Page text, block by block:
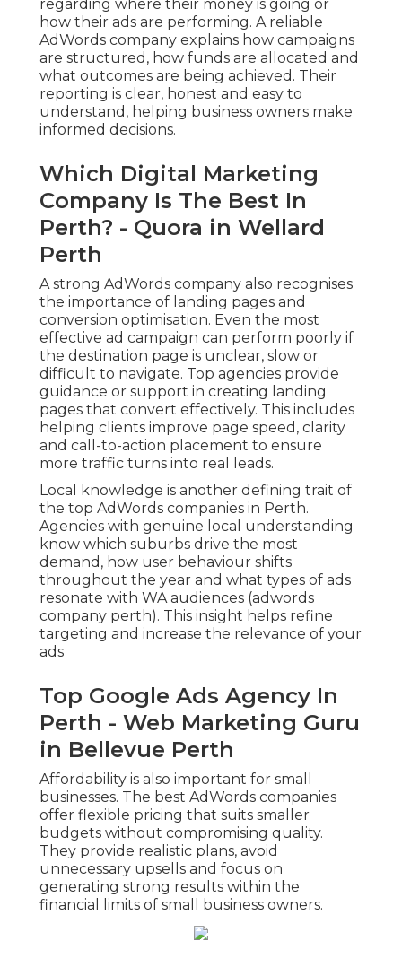
regarding where their money is going or
how their ads are performing. A reliable
AdWords company explains how campaigns
are structured, how funds are allocated and
what outcomes are being achieved. Their
reporting is clear, honest and easy to
understand, helping business owners make
informed decisions.
Which Digital Marketing
Company Is The Best In
Perth? - Quora in Wellard
Perth
A strong AdWords company also recognises
the importance of landing pages and
conversion optimisation. Even the most
effective ad campaign can perform poorly if
the destination page is unclear, slow or
difficult to navigate. Top agencies provide
guidance or support in creating landing
pages that convert effectively. This includes
helping clients improve page speed, clarity
and call-to-action placement to ensure
more traffic turns into real leads.
Local knowledge is another defining trait of
the top AdWords companies in Perth.
Agencies with genuine local understanding
know which suburbs drive the most
demand, how user behaviour shifts
throughout the year and what types of ads
resonate with WA audiences (adwords
company perth). This insight helps refine
targeting and increase the relevance of your
ads
Top Google Ads Agency In
Perth - Web Marketing Guru
in Bellevue Perth
Affordability is also important for small
businesses. The best AdWords companies
offer flexible pricing that suits smaller
budgets without compromising quality.
They provide realistic plans, avoid
unnecessary upsells and focus on
generating strong results within the
financial limits of small business owners.